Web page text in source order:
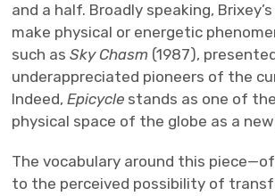
and a half. Broadly speaking,
make physical or energetic
such asSky Chasm (1987),
underappreciated pioneers of the
Indeed,Epicycle stands as one of
physical space of the globe as a
The vocabulary around this
to the perceived possibility of